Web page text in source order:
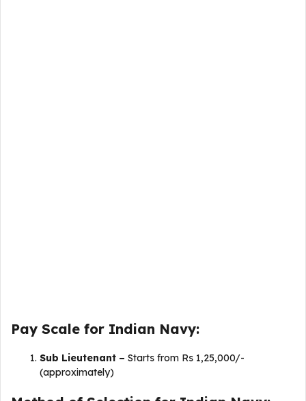
Pay Scale for Indian Navy:
Sub Lieutenant – Starts from Rs 1,25,000/-
(approximately)